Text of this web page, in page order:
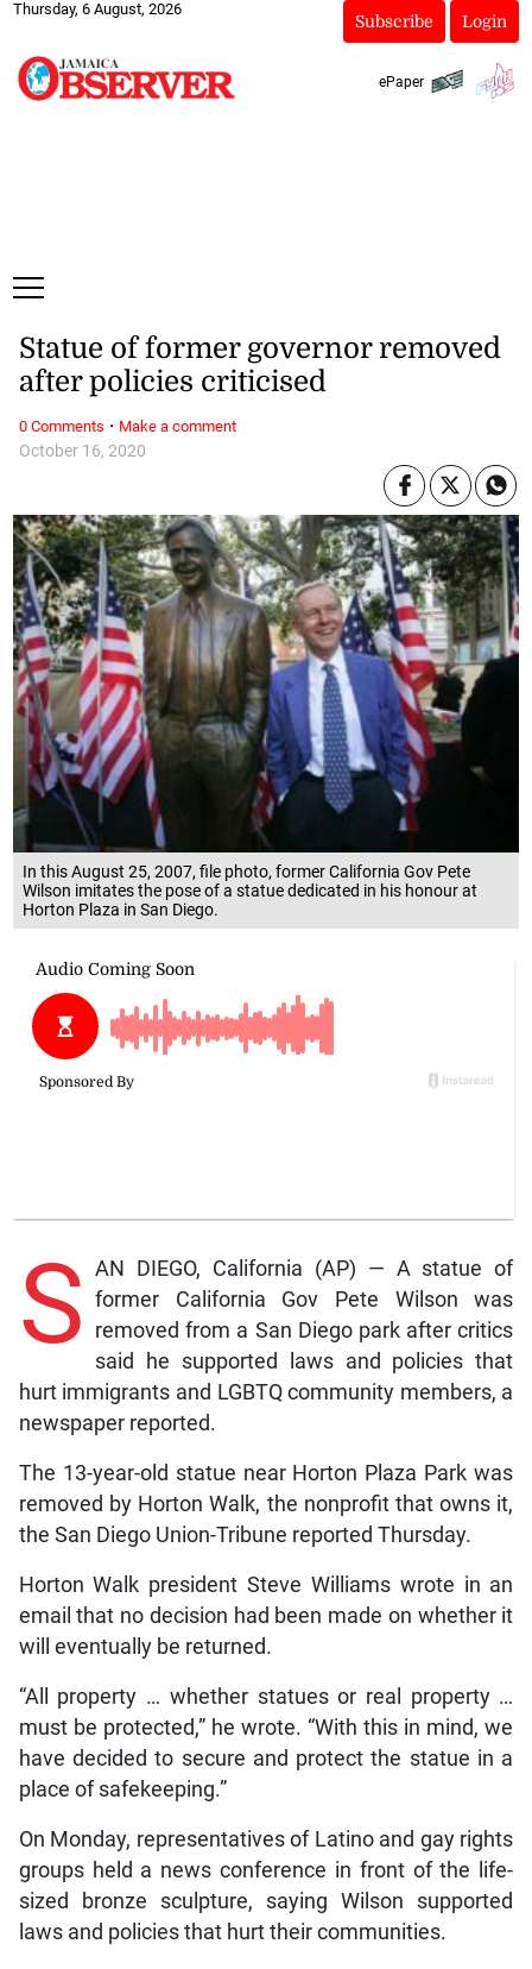
Thursday, 6 August, 2026
Subscribe Login
ePaper
In this August 25, 2007, file photo, former California Gov Pete
Wilson imitates the pose of a statue dedicated in his honour at
Horton Plaza in San Diego.
October 16, 2020
Statue of former governor removed
after policies criticised
S AN DIEGO, California (AP) — A statue of
former California Gov Pete Wilson was
removed from a San Diego park after critics
said he supported laws and policies that
hurt immigrants and LGBTQ community members, a
newspaper reported.
The 13-year-old statue near Horton Plaza Park was
removed by Horton Walk, the nonprofit that owns it,
the San Diego Union-Tribune reported Thursday.
Horton Walk president Steve Williams wrote in an
email that no decision had been made on whether it
will eventually be returned.
“All property … whether statues or real property …
must be protected,” he wrote. “With this in mind, we
have decided to secure and protect the statue in a
place of safekeeping.”
On Monday, representatives of Latino and gay rights
groups held a news conference in front of the life-
sized bronze sculpture, saying Wilson supported
laws and policies that hurt their communities.
0 Comments · Make a comment